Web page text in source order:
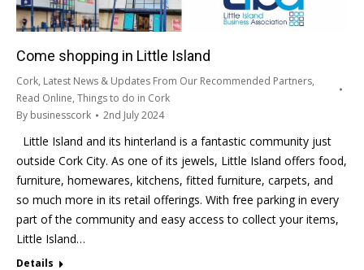
Come shopping in Little Island
Cork, Latest News & Updates From Our Recommended Partners,
Read Online, Things to do in Cork
By businesscork 2nd July 2024
Little Island and its hinterland is a fantastic community just
outside Cork City. As one of its jewels, Little Island offers food,
furniture, homewares, kitchens, fitted furniture, carpets, and
so much more in its retail offerings. With free parking in every
part of the community and easy access to collect your items,
Little Island…
Details